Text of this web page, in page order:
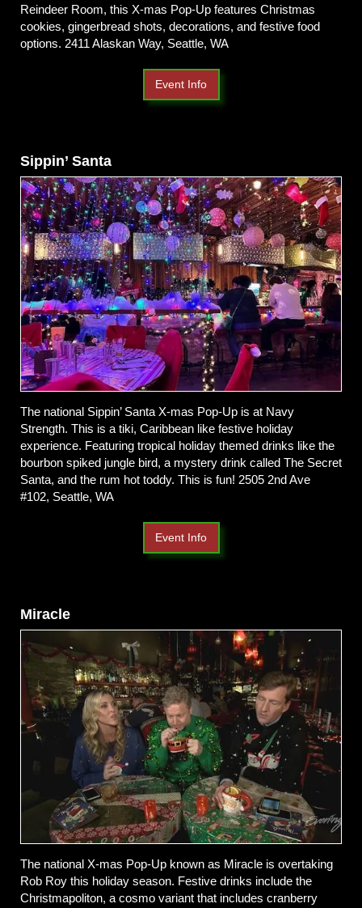
Reindeer Room, this X-mas Pop-Up features Christmas
cookies, gingerbread shots, decorations, and festive food
options. 2411 Alaskan Way, Seattle, WA
Event Info
Sippin’ Santa
The national Sippin’ Santa X-mas Pop-Up is at Navy
Strength. This is a tiki, Caribbean like festive holiday
experience. Featuring tropical holiday themed drinks like the
bourbon spiked jungle bird, a mystery drink called The Secret
Santa, and the rum hot toddy. This is fun! 2505 2nd Ave
#102, Seattle, WA
Event Info
Miracle
The national X-mas Pop-Up known as Miracle is overtaking
Rob Roy this holiday season. Festive drinks include the
Christmapoliton, a cosmo variant that includes cranberry